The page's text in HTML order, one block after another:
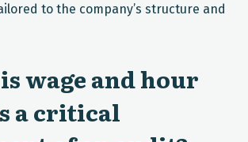
to the company’s structure and
wage and hour
a critical